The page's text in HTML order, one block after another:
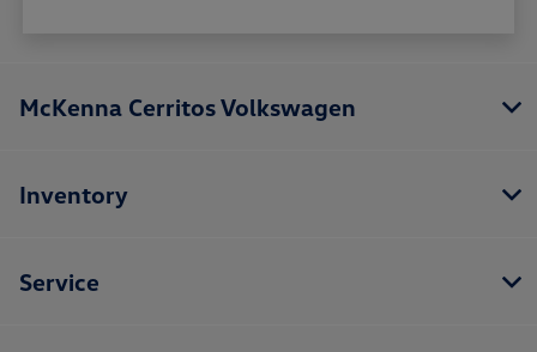
McKenna Cerritos Volkswagen
Inventory
Service